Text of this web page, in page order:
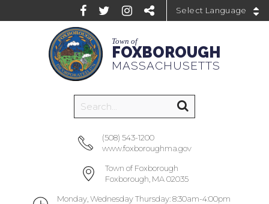
Town of
FOXBOROUGH
MASSACHUSETTS
(508) 543-1200
www.foxboroughma.gov
Town of Foxborough
Foxborough, MA 02035
Monday, Wednesday Thursday: 8:30am-4:00pm